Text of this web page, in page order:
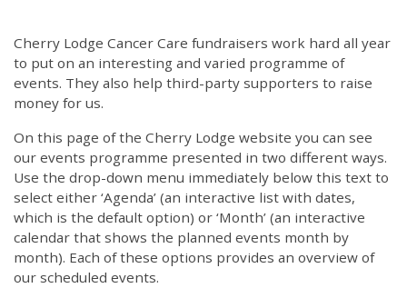
Cherry Lodge Cancer Care fundraisers work hard all year
to put on an interesting and varied programme of
events. They also help third-party supporters to raise
money for us.
On this page of the Cherry Lodge website you can see
our events programme presented in two different ways.
Use the drop-down menu immediately below this text to
select either ‘Agenda’ (an interactive list with dates,
which is the default option) or ‘Month’ (an interactive
calendar that shows the planned events month by
month). Each of these options provides an overview of
our scheduled events.